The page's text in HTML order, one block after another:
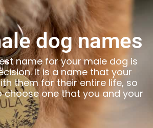
dog names
name for your male dog is
It is a name that your
them for their entire life, so
one that you and your